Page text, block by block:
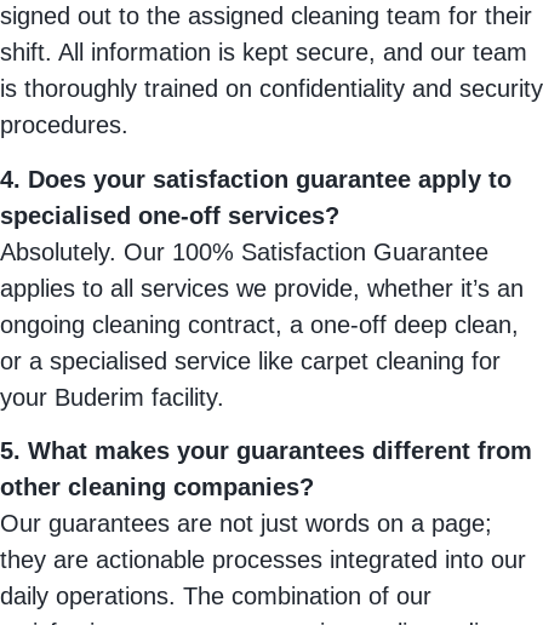
signed out to the assigned cleaning team for their
shift. All information is kept secure, and our team
is thoroughly trained on confidentiality and security
procedures.
4. Does your satisfaction guarantee apply to
specialised one-off services?
Absolutely. Our 100% Satisfaction Guarantee
applies to all services we provide, whether it’s an
ongoing cleaning contract, a one-off deep clean,
or a specialised service like carpet cleaning for
your Buderim facility.
5. What makes your guarantees different from
other cleaning companies?
Our guarantees are not just words on a page;
they are actionable processes integrated into our
daily operations. The combination of our